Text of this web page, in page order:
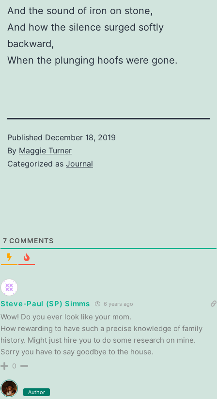
And the sound of iron on stone,
And how the silence surged softly
backward,
When the plunging hoofs were gone.
Published December 18, 2019
By Maggie Turner
Categorized as Journal
7 COMMENTS
Steve-Paul (SP) Simms 6 years ago
Wow! Do you ever look like your mom.
How rewarding to have such a precise knowledge of family
history. Might just hire you to do some research on mine.
Sorry you have to say goodbye to the house.
0
Author